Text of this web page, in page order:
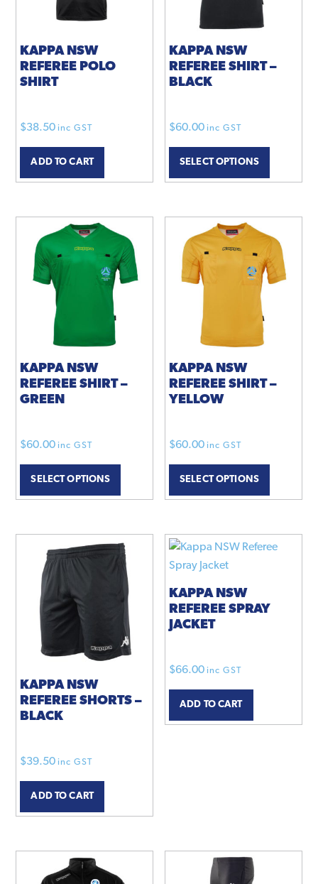
KAPPA NSW
REFEREE POLO
SHIRT
$38.50 inc GST
ADD TO CART
KAPPA NSW
REFEREE SHIRT –
BLACK
$60.00 inc GST
SELECT OPTIONS
KAPPA NSW
REFEREE SHIRT –
GREEN
$60.00 inc GST
SELECT OPTIONS
KAPPA NSW
REFEREE SHIRT –
YELLOW
$60.00 inc GST
SELECT OPTIONS
KAPPA NSW
REFEREE SHORTS –
BLACK
$39.50 inc GST
ADD TO CART
KAPPA NSW
REFEREE SPRAY
JACKET
$66.00 inc GST
ADD TO CART